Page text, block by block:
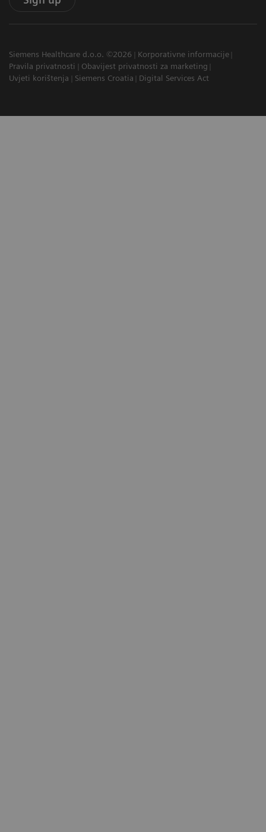
Siemens Healthcare d.o.o. ©2026
Korporativne informacije
Pravila privatnosti
Obavijest privatnosti za marketing
Uvjeti korištenja
Siemens Croatia Digital Services Act